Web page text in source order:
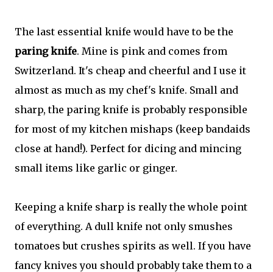
The last essential knife would have to be the
paring knife. Mine is pink and comes from
Switzerland. It's cheap and cheerful and I use it
almost as much as my chef's knife. Small and
sharp, the paring knife is probably responsible
for most of my kitchen mishaps (keep bandaids
close at hand!). Perfect for dicing and mincing
small items like garlic or ginger.
Keeping a knife sharp is really the whole point
of everything. A dull knife not only smushes
tomatoes but crushes spirits as well. If you have
fancy knives you should probably take them to a